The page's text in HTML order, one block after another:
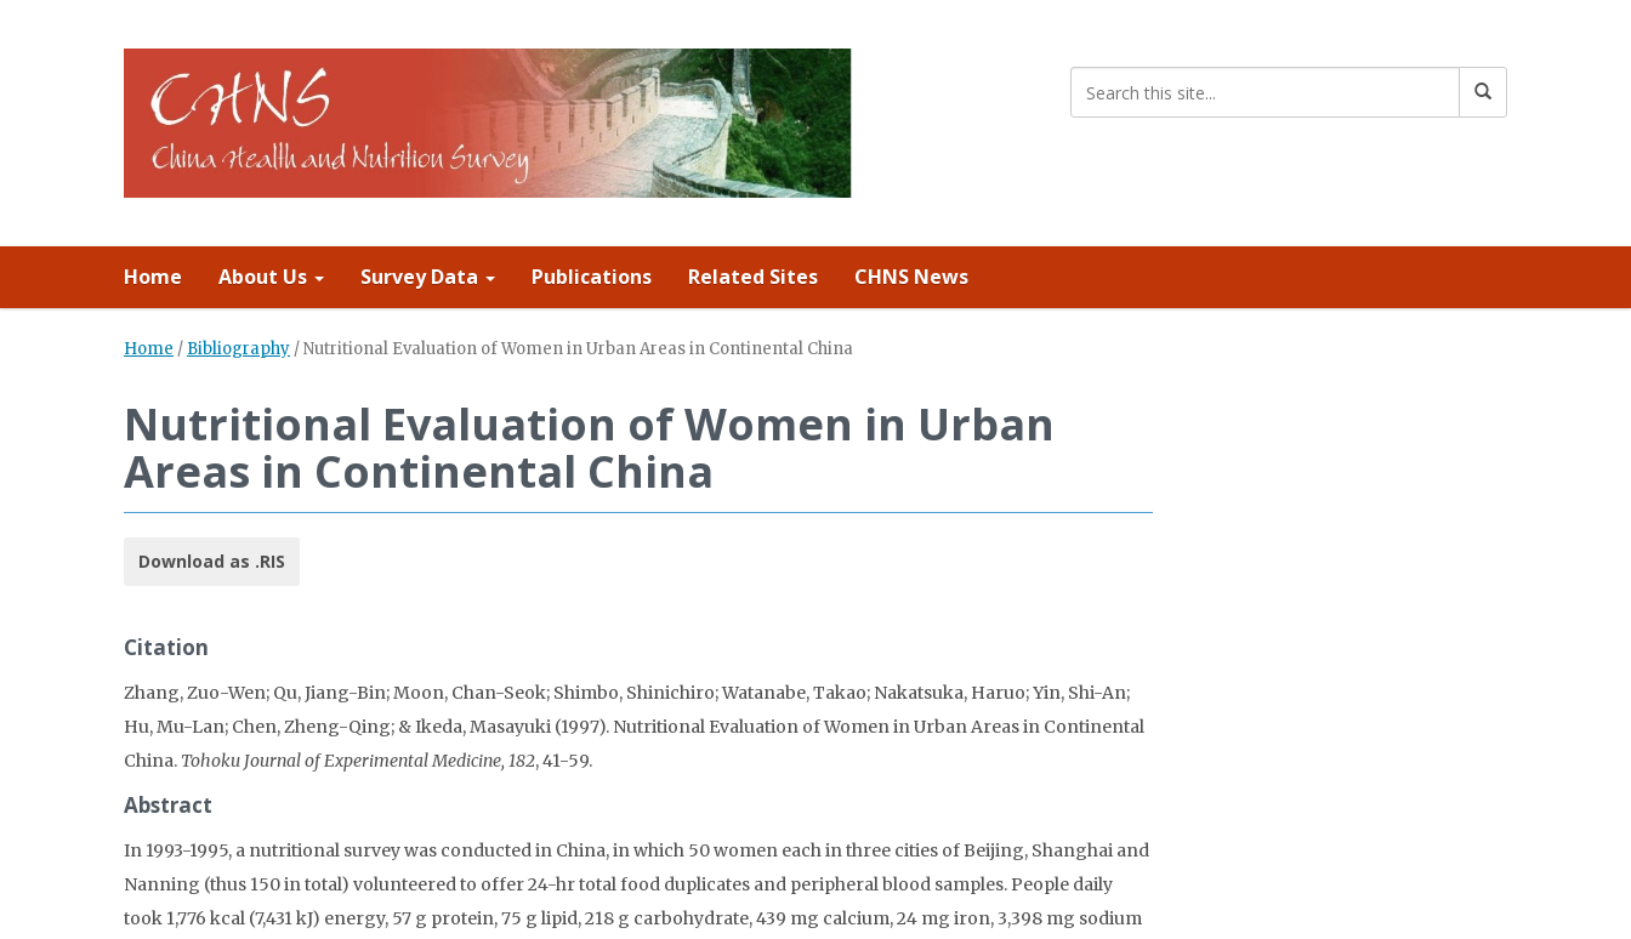
Home About Us Survey Data Publications Related Sites CHNS News
Home / Bibliography /Nutritional Evaluation of Women in Urban Areas in Continental China
Nutritional Evaluation of Women in Urban
Areas in Continental China
Download as .RIS
Citation
Zhang, Zuo-Wen; Qu, Jiang-Bin; Moon, Chan-Seok; Shimbo, Shinichiro; Watanabe, Takao; Nakatsuka, Haruo; Yin, Shi-An;
Hu, Mu-Lan; Chen, Zheng-Qing; & Ikeda, Masayuki (1997). Nutritional Evaluation of Women in Urban Areas in Continental
China. Tohoku Journal of Experimental Medicine, 182, 41-59.
Abstract
In 1993-1995, a nutritional survey was conducted in China, in which 50 women each in three cities of Beijing, Shanghai and
Nanning (thus 150 in total) volunteered to offer 24-hr total food duplicates and peripheral blood samples. People daily
took 1,776 kcal (7,431 kJ) energy, 57 g protein, 75 g lipid, 218 g carbohydrate, 439 mg calcium, 24 mg iron, 3,398 mg sodium